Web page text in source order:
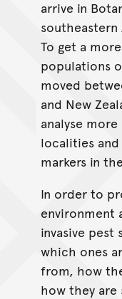
arrive in
southeastern
To get a
populations
moved
and New
analyse
localities
markers in
In order to
environment
invasive pest
which ones
from, how
how they are